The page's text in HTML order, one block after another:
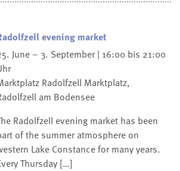
evening market
June – 3. September | 16:00 bis 21:00
Radolfzell Marktplatz,
am Bodensee
Radolfzell evening market has been
of the summer atmosphere on
Lake Constance for many years.
Thursday […]